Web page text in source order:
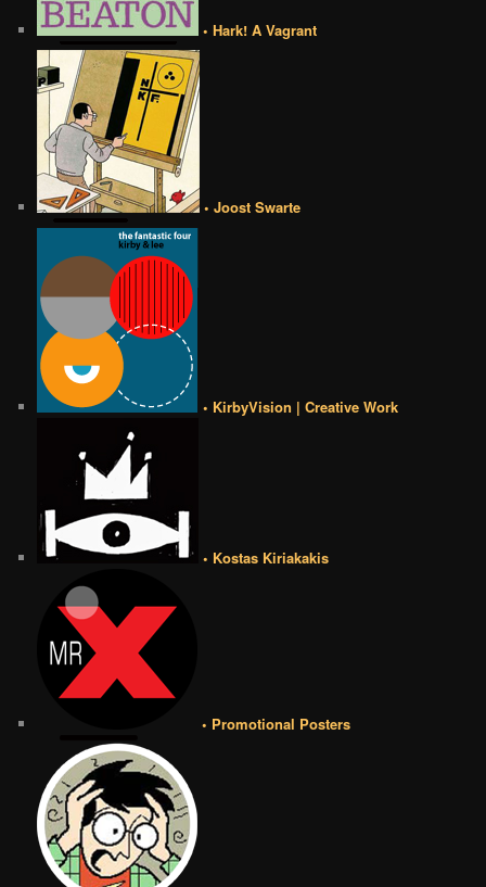
• Hark! A Vagrant
• Joost Swarte
• KirbyVision | Creative Work
• Kostas Kiriakakis
• Promotional Posters